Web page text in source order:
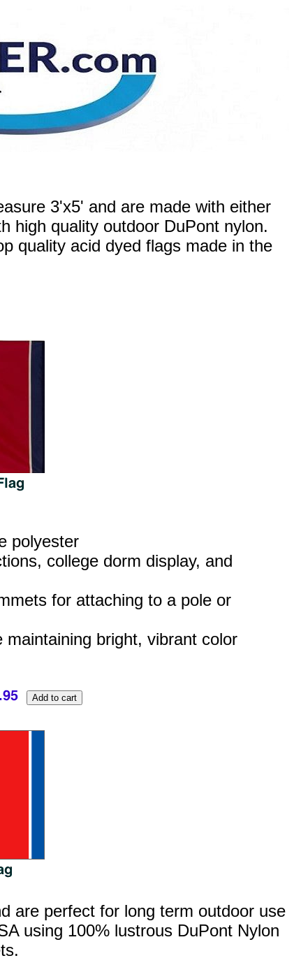
3'x5' and are made with either
high quality outdoor DuPont nylon.
quality acid dyed flags made in the
polyester
college dorm display, and
for attaching to a pole or
bright, vibrant color
are perfect for long term outdoor use
using 100% lustrous DuPont Nylon